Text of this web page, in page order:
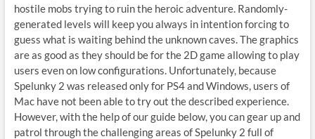
hostile mobs trying to ruin the heroic adventure. Randomly-
generated levels will keep you always in intention forcing to
guess what is waiting behind the unknown caves. The graphics
are as good as they should be for the 2D game allowing to play
users even on low configurations. Unfortunately, because
Spelunky 2 was released only for PS4 and Windows, users of
Mac have not been able to try out the described experience.
However, with the help of our guide below, you can gear up and
patrol through the challenging areas of Spelunky 2 full of